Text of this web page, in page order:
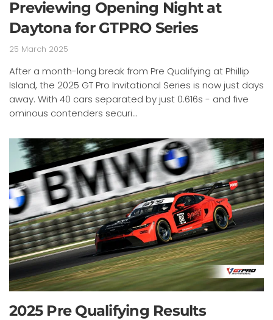
Previewing Opening Night at
Daytona for GTPRO Series
25 March 2025
After a month-long break from Pre Qualifying at Phillip
Island, the 2025 GT Pro Invitational Series is now just days
away. With 40 cars separated by just 0.616s - and five
ominous contenders securi...
2025 Pre Qualifying Results